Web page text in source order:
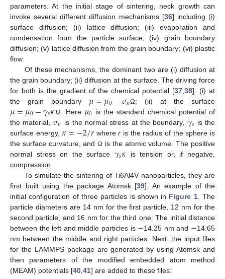
parameters. At the initial stage of sintering, neck growth can
invoke several different diffusion mechanisms [36] including (i)
surface diffusion; (ii) lattice diffusion; (iii) evaporation and
condensation from the particle surface; (iv) grain boundary
diffusion; (v) lattice diffusion from the grain boundary; (vi) plastic
flow.
Of these mechanisms, the dominant two are (i) diffusion at
the grain boundary; (ii) diffusion at the surface. The driving force
for both is the gradient of the chemical potential [37 38]: (i) at
the grain boundary 𝜇=𝜇0−𝜎𝑛Ω; (ii) at the surface
𝜇=𝜇0−𝛾𝑠𝜅 Ω . Here 𝜇0 is the standard chemical potential of
the material, 𝜎𝑛 is the normal stress at the boundary, 𝛾𝑠 is the
surface energy, 𝜅=−2/𝑟 wherer is the radius of the sphere is
the surface curvature, andΩ is the atomic volume. The positive
normal stress on the surface 𝛾𝑠𝜅 is tension or, if negatve,
compression.
To simulate the sintering of Ti6Al4V nanoparticles, they are
first built using the package Atomsk [39]. An example of the
initial configuration of three particles is shown in Figure 1. The
particle diameters are 14 nm for the first particle, 12 nm for the
second particle, and 16 nm for the third one. The initial distance
between the left and middle particles is ∼14.25 nm and ∼14.65
nm between the middle and right particles. Next, the input files
for the LAMMPS package are generated by using Atomsk and
then parameters of the modified embedded atom method
(MEAM) potentials [40 41] are added to these files: